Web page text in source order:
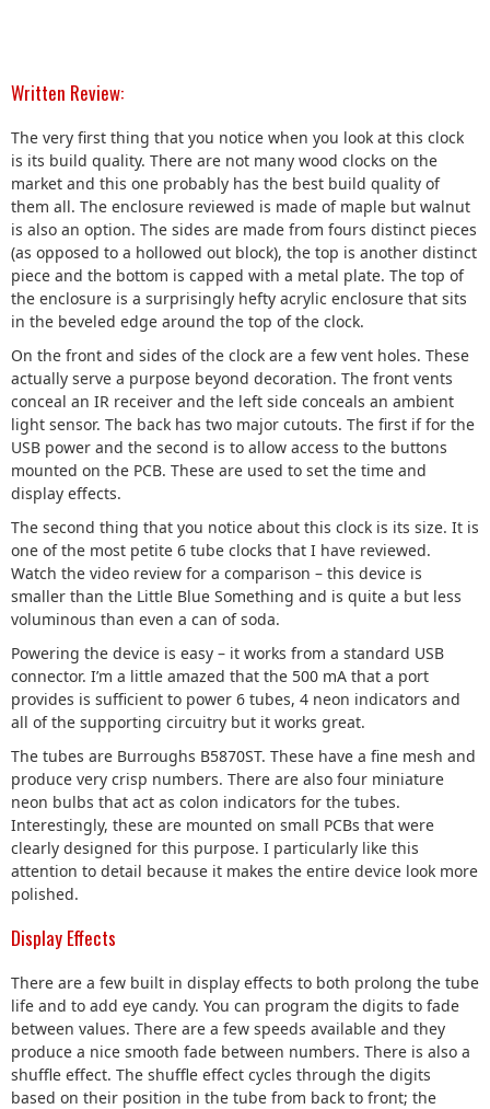
Written Review:
The very first thing that you notice when you look at this clock
is its build quality. There are not many wood clocks on the
market and this one probably has the best build quality of
them all. The enclosure reviewed is made of maple but walnut
is also an option. The sides are made from fours distinct pieces
(as opposed to a hollowed out block), the top is another distinct
piece and the bottom is capped with a metal plate. The top of
the enclosure is a surprisingly hefty acrylic enclosure that sits
in the beveled edge around the top of the clock.
On the front and sides of the clock are a few vent holes. These
actually serve a purpose beyond decoration. The front vents
conceal an IR receiver and the left side conceals an ambient
light sensor. The back has two major cutouts. The first if for the
USB power and the second is to allow access to the buttons
mounted on the PCB. These are used to set the time and
display effects.
The second thing that you notice about this clock is its size. It is
one of the most petite 6 tube clocks that I have reviewed.
Watch the video review for a comparison – this device is
smaller than the Little Blue Something and is quite a but less
voluminous than even a can of soda.
Powering the device is easy – it works from a standard USB
connector. I’m a little amazed that the 500 mA that a port
provides is sufficient to power 6 tubes, 4 neon indicators and
all of the supporting circuitry but it works great.
The tubes are Burroughs B5870ST. These have a fine mesh and
produce very crisp numbers. There are also four miniature
neon bulbs that act as colon indicators for the tubes.
Interestingly, these are mounted on small PCBs that were
clearly designed for this purpose. I particularly like this
attention to detail because it makes the entire device look more
polished.
Display Effects
There are a few built in display effects to both prolong the tube
life and to add eye candy. You can program the digits to fade
between values. There are a few speeds available and they
produce a nice smooth fade between numbers. There is also a
shuffle effect. The shuffle effect cycles through the digits
based on their position in the tube from back to front; the